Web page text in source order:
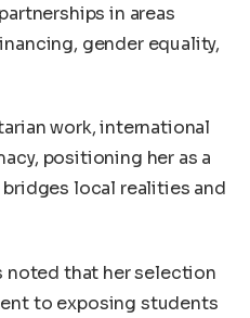
in areas
gender equality,
work, international
positioning her as a
local realities and
noted that her selection
to exposing students